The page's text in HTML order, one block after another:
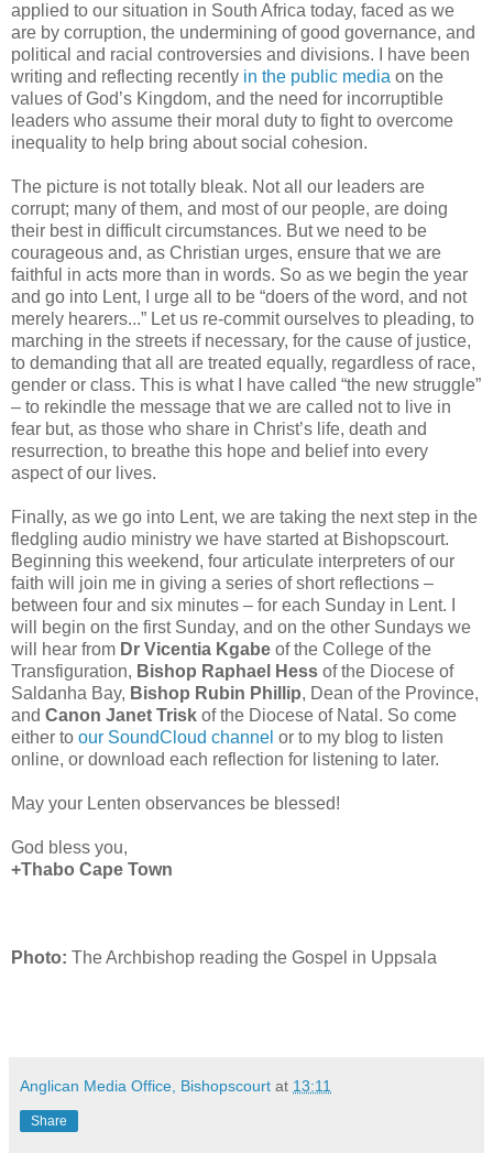
applied to our situation in South Africa today, faced as we
are by corruption, the undermining of good governance, and
political and racial controversies and divisions. I have been
writing and reflecting recently in the public media on the
values of God’s Kingdom, and the need for incorruptible
leaders who assume their moral duty to fight to overcome
inequality to help bring about social cohesion.
The picture is not totally bleak. Not all our leaders are
corrupt; many of them, and most of our people, are doing
their best in difficult circumstances. But we need to be
courageous and, as Christian urges, ensure that we are
faithful in acts more than in words. So as we begin the year
and go into Lent, I urge all to be “doers of the word, and not
merely hearers...” Let us re-commit ourselves to pleading, to
marching in the streets if necessary, for the cause of justice,
to demanding that all are treated equally, regardless of race,
gender or class. This is what I have called “the new struggle”
– to rekindle the message that we are called not to live in
fear but, as those who share in Christ’s life, death and
resurrection, to breathe this hope and belief into every
aspect of our lives.
Finally, as we go into Lent, we are taking the next step in the
fledgling audio ministry we have started at Bishopscourt.
Beginning this weekend, four articulate interpreters of our
faith will join me in giving a series of short reflections –
between four and six minutes – for each Sunday in Lent. I
will begin on the first Sunday, and on the other Sundays we
will hear from Dr Vicentia Kgabe of the College of the
Transfiguration, Bishop Raphael Hess of the Diocese of
Saldanha Bay, Bishop Rubin Phillip, Dean of the Province,
and Canon Janet Trisk of the Diocese of Natal. So come
either to our SoundCloud channel or to my blog to listen
online, or download each reflection for listening to later.
May your Lenten observances be blessed!
God bless you,
+Thabo Cape Town
Photo: The Archbishop reading the Gospel in Uppsala
Anglican Media Office, Bishopscourt at 13:11
Share